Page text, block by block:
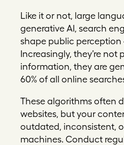
Like it or not, large
generative AI, search
shape public
Increasingly, they’re
information, they are
60% of all online
These algorithms often
websites, but your
outdated, inconsistent,
machines. Conduct